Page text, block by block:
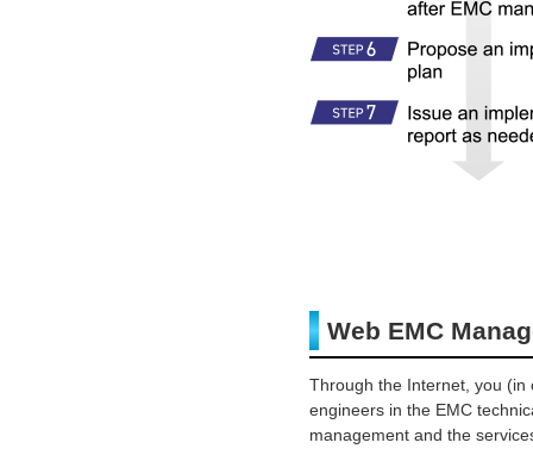
Web EMC
Through the Internet, you (in
engineers in the EMC
management and the